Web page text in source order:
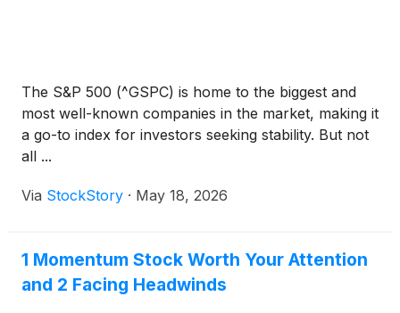
The S&P 500 (^GSPC) is home to the biggest and
most well-known companies in the market, making it
a go-to index for investors seeking stability. But not
all ...
Via StockStory · May 18, 2026
1 Momentum Stock Worth Your Attention
and 2 Facing Headwinds